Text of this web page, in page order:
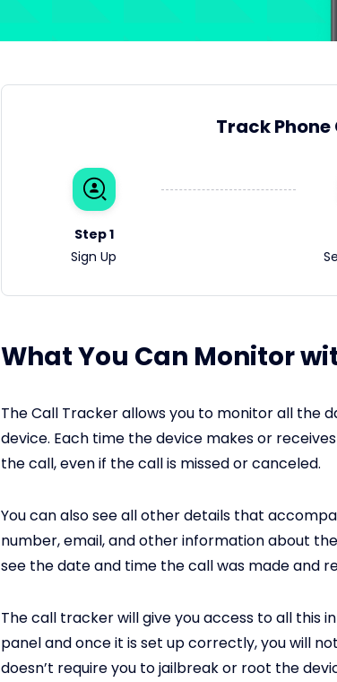
Track Phone
Step 1
Sign Up
What You Can Monitor
The Call Tracker allows you to monitor all the
device. Each time the device makes or
the call, even if the call is missed or canceled.
You can also see all other details that
number, email, and other information about
see the date and time the call was made and
The call tracker will give you access to all this
panel and once it is set up correctly, you will
doesn’t require you to jailbreak or root the